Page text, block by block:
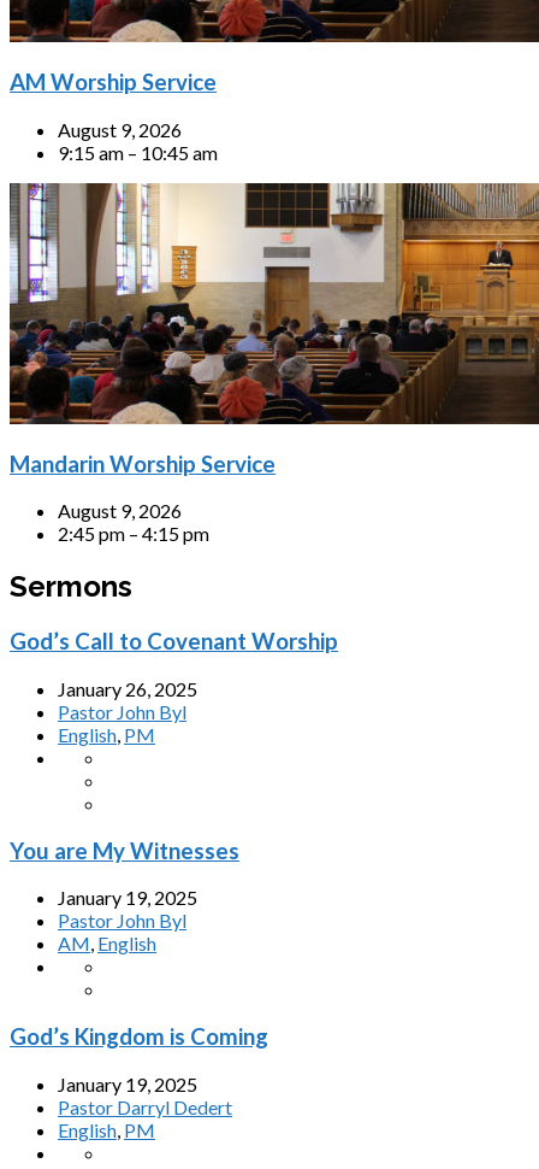
AM Worship Service
August 9, 2026
9:15 am – 10:45 am
Mandarin Worship Service
August 9, 2026
2:45 pm – 4:15 pm
Sermons
God’s Call to Covenant Worship
January 26, 2025
Pastor John Byl
English, PM
You are My Witnesses
January 19, 2025
Pastor John Byl
AM, English
God’s Kingdom is Coming
January 19, 2025
Pastor Darryl Dedert
English PM